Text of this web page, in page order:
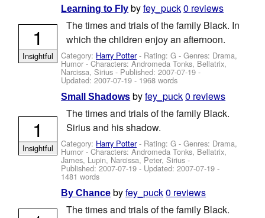
Learning to Fly byfey_puck0 reviews
The times and trials of the family Black. In
which the children enjoy an afternoon.
Category: Harry Potter- Rating: G - Genres: Drama,
Humor -Characters: Andromeda Tonks, Bellatrix,
Narcissa, Sirius - Published:2007-07-19 -
Updated:2007-07-19 - 1968 words
1
Insightful
Small Shadows byfey_puck0 reviews
The times and trials of the family Black.
Sirius and his shadow.
Category: Harry Potter- Rating: G - Genres: Drama,
Humor -Characters: Andromeda Tonks, Bellatrix,
James, Lupin, Narcissa, Peter, Sirius -
Published:2007-07-19 - Updated:2007-07-19 -
1481 words
1
Insightful
By Chance byfey_puck0 reviews
The times and trials of the family Black.